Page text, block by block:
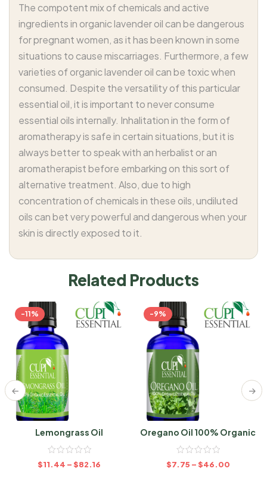
The compotent mix of chemicals and active
ingredients in organic lavender oil can be dangerous
for pregnant women, as it has been known in some
situations to cause miscarriages. Furthermore, a few
varieties of organic lavender oil can be toxic when
consumed. Despite the versatility of this particular
essential oil, it is important to never consume
essential oils internally. Inhalitation in the form of
aromatherapy is safe in certain situations, but it is
always better to speak with an herbalist or an
aromatherapist before embarking on this sort of
alternative treatment. Also, due to high
concentration of chemicals in these oils, undiluted
oils can bet very powerful and dangerous when your
skin is directly exposed to it.
Related Products
-11%
Lemongrass Oil
$11.44 –$82.16
-9%
Oregano Oil 100% Organic
$7.75 –$46.00